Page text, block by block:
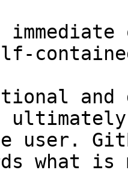
and
user.
what